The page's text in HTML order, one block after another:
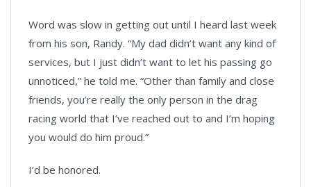
Word was slow in getting out until I heard last week
from his son, Randy. “My dad didn’t want any kind of
services, but I just didn’t want to let his passing go
unnoticed,” he told me. “Other than family and close
friends, you’re really the only person in the drag
racing world that I’ve reached out to and I’m hoping
you would do him proud.”
I’d be honored.